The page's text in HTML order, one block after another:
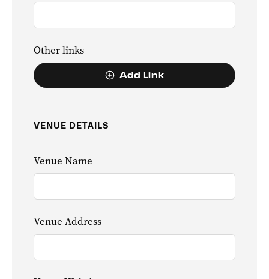
Other links
Add Link
VENUE DETAILS
Venue Name
Venue Address